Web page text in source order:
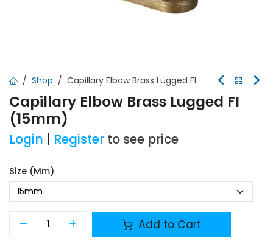
Shop Capillary Elbow Brass Lugged FI
Capillary Elbow Brass Lugged FI
(15mm)
Login Register to see price
Size (mm)
Add to Cart